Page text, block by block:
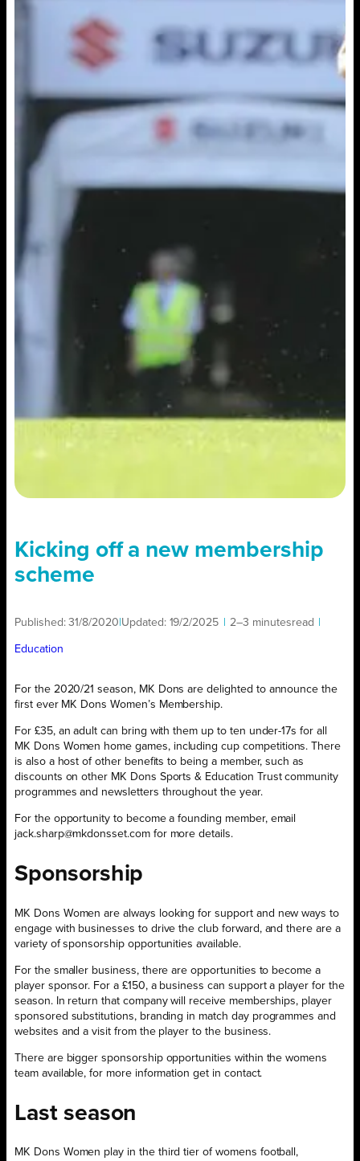
Kicking off a new membership
scheme
Published:31/8/2020 Updated: 19/2/2025 2–3 minutesread
Education
For the 2020/21 season, MK Dons are delighted to announce the
first ever MK Dons Women’s Membership.
For £35, an adult can bring with them up to ten under-17s for all
MK Dons Women home games, including cup competitions. There
is also a host of other benefits to being a member, such as
discounts on other MK Dons Sports & Education Trust community
programmes and newsletters throughout the year.
For the opportunity to become a founding member, email
jack.sharp@mkdonsset.com for more details.
Sponsorship
MK Dons Women are always looking for support and new ways to
engage with businesses to drive the club forward, and there are a
variety of sponsorship opportunities available.
For the smaller business, there are opportunities to become a
player sponsor. For a £150, a business can support a player for the
season. In return that company will receive memberships, player
sponsored substitutions, branding in match day programmes and
websites and a visit from the player to the business.
There are bigger sponsorship opportunities within the womens
team available, for more information get in contact.
Last season
MK Dons Women play in the third tier of womens football,